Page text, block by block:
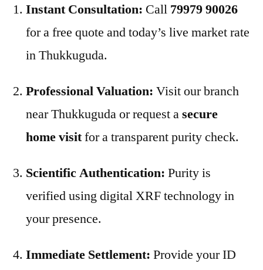
Instant Consultation: Call 79979 90026
for a free quote and today’s live market rate
in Thukkuguda.
Professional Valuation: Visit our branch
near Thukkuguda or request asecure
home visitfor a transparent purity check.
Scientific Authentication: Purity is
verified using digital XRF technology in
your presence.
Immediate Settlement: Provide your ID